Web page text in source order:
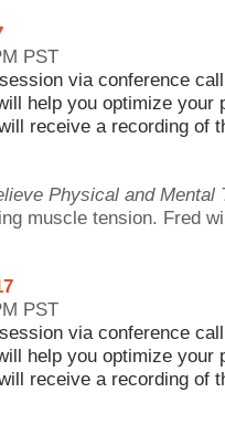
PST
via conference
help you optimize
receive a recording of
Physical and Mental
muscle tension. Fred
PST
via conference
help you optimize
receive a recording of